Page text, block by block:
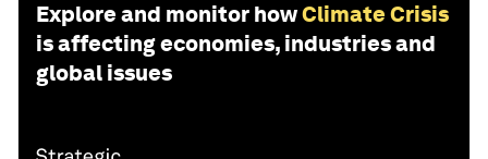
Explore and monitor howClimate Crisis
is affecting economies, industries and
global issues